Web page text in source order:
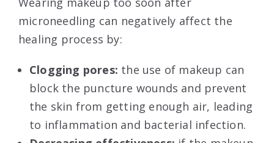
microneedling can negatively affect the
healing process by:
Clogging pores: the use of makeup can
block the puncture wounds and prevent
the skin from getting enough air, leading
to inflammation and bacterial infection.